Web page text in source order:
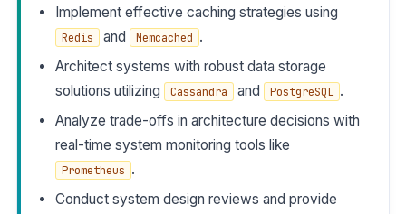
Implement effective caching strategies using
Redis and Memcached .
Architect systems with robust data storage
solutions utilizing
Cassandra and PostgreSQL .
Analyze trade-offs in architecture decisions with
real-time system monitoring tools like
Prometheus .
Conduct system design reviews and provide